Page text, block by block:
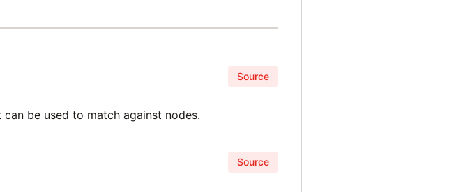
Source
be used to match against nodes.
Source